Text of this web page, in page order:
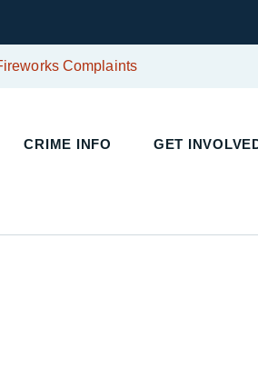
Complaints
CRIME INFO GET INVOLVED